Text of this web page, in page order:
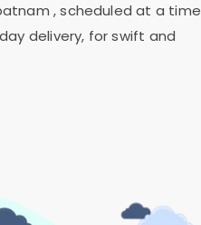
, scheduled at a time
delivery, for swift and